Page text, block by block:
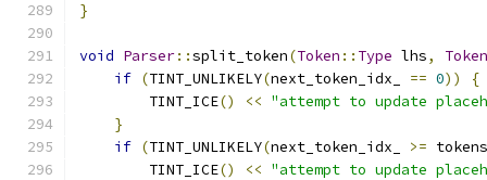
}
void Parser::split_token(Token :: Type lhs,
Token
if (TINT_UNLIKELY(next_token_idx_ == 0))
{
        TINT_ICE
() << "attempt to update
}
if (TINT_UNLIKELY(next_token_idx_ >=
        TINT_ICE
() << "attempt to update